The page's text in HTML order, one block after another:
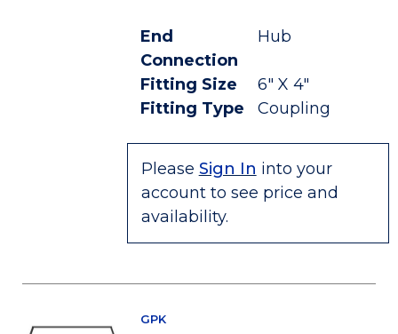
End
Connection
Hub
Fitting Size
6" X 4"
Fitting Type
Coupling
Please Sign In into your
account to see price and
availability.
GPK